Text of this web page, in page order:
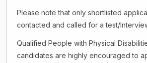
Please note that only shortlisted
contacted and called for a test/
Qualified People with Physical
candidates are highly encouraged to